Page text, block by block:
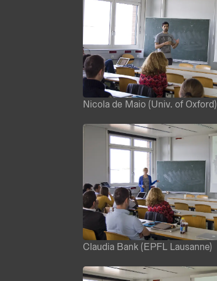
Nicola de Maio (Univ. of Oxford)
Claudia Bank (EPFL Lausanne)